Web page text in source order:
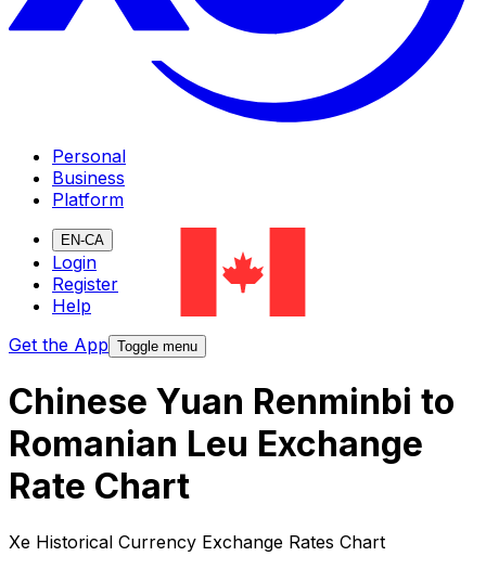
Personal
Business
Platform
EN-CA
Login
Register
Help
Get the App Toggle menu
Chinese Yuan Renminbi to
Romanian Leu Exchange
Rate Chart
Xe Historical Currency Exchange Rates Chart